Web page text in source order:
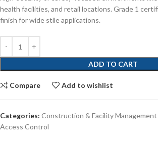
health facilities, and retail locations. Grade 1
finish for wide stile applications.
ADD TO CART
Compare Add to wishlist
Categories: Construction & Facility Management
Access Control